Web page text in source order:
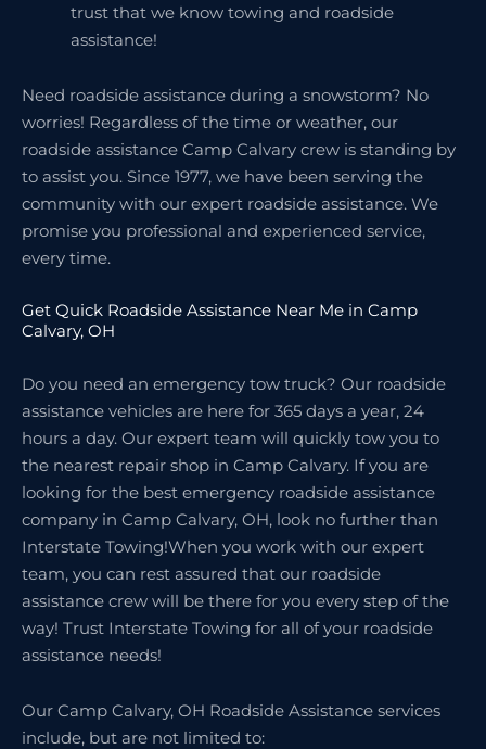
trust that we know towing and roadside
assistance!
Need roadside assistance during a snowstorm? No
worries! Regardless of the time or weather, our
roadside assistance Camp Calvary crew is standing by
to assist you. Since 1977, we have been serving the
community with our expert roadside assistance. We
promise you professional and experienced service,
every time.
Get Quick Roadside Assistance Near Me in Camp
Calvary, OH
Do you need an emergency tow truck? Our roadside
assistance vehicles are here for 365 days a year, 24
hours a day. Our expert team will quickly tow you to
the nearest repair shop in Camp Calvary. If you are
looking for the best emergency roadside assistance
company in Camp Calvary, OH, look no further than
Interstate Towing!When you work with our expert
team, you can rest assured that our roadside
assistance crew will be there for you every step of the
way! Trust Interstate Towing for all of your roadside
assistance needs!
Our Camp Calvary, OH Roadside Assistance services
include, but are not limited to: